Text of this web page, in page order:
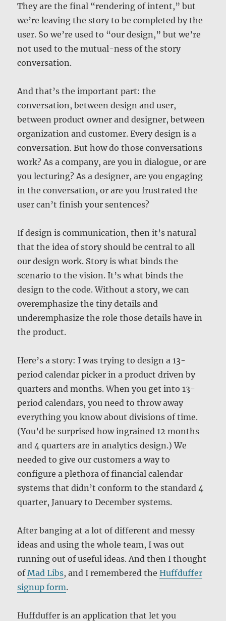
They are the final “rendering of intent,” but
we’re leaving the story to be completed by the
user. So we’re used to “our design,” but we’re
not used to the mutual-ness of the story
conversation.
And that’s the important part: the
conversation, between design and user,
between product owner and designer, between
organization and customer. Every design is a
conversation. But how do those conversations
work? As a company, are you in dialogue, or are
you lecturing? As a designer, are you engaging
in the conversation, or are you frustrated the
user can’t finish your sentences?
If design is communication, then it’s natural
that the idea of story should be central to all
our design work. Story is what binds the
scenario to the vision. It’s what binds the
design to the code. Without a story, we can
overemphasize the tiny details and
underemphasize the role those details have in
the product.
Here’s a story: I was trying to design a 13-
period calendar picker in a product driven by
quarters and months. When you get into 13-
period calendars, you need to throw away
everything you know about divisions of time.
(You’d be surprised how ingrained 12 months
and 4 quarters are in analytics design.) We
needed to give our customers a way to
configure a plethora of financial calendar
systems that didn’t conform to the standard 4
quarter, January to December systems.
After banging at a lot of different and messy
ideas and using the whole team, I was out
running out of useful ideas. And then I thought
of Mad Libs, and I remembered theHuffduffer
signup form.
Huffduffer is an application that let you